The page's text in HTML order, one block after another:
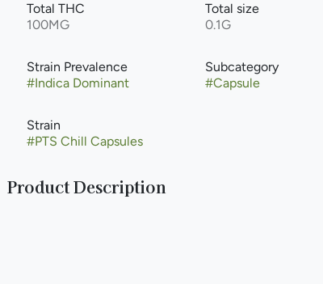
Total THC
100MG
Total size
0.1G
Strain Prevalence
#Indica Dominant
Subcategory
#Capsule
Strain
#PTS Chill Capsules
Product Description